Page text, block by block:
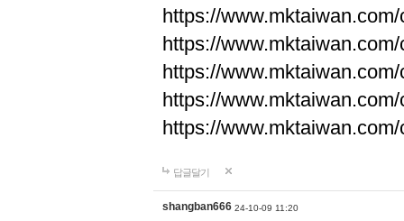
https://
https://
https://
https://
https://
답글달기
shangban666 24-10-09 11:20